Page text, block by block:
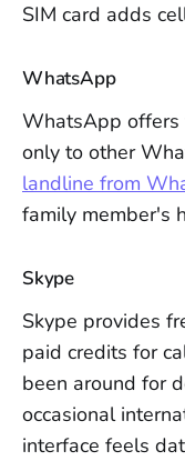
SIM card adds
WhatsApp
WhatsApp
only to other
landline from
family member's
Skype
Skype provides
paid credits for
been around for
occasional
interface feels